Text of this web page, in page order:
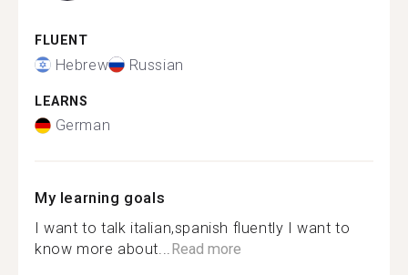
FLUENT
Hebrew Russian
LEARNS
German
My learning goals
I want to talk italian,spanish fluently I want to
know more about...Read more